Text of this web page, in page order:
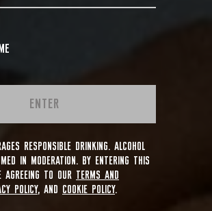
ENTER
RESPONSIBLE DRINKING. ALCOHOL
IN MODERATION. BY ENTERING THIS
AGREEING TO OUR TERMS AND
POLICY, AND COOKIE POLICY.